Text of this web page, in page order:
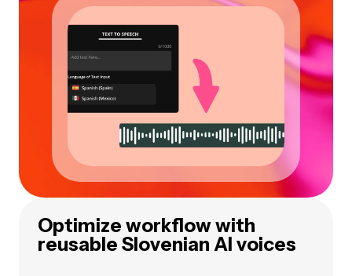
Optimize workflow with
reusable Slovenian AI voices